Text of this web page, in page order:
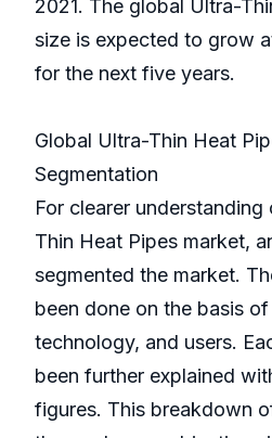
2021. The global Ultra-
size is expected to grow
for the next five years.
Global Ultra-Thin Heat
Segmentation
For clearer
Thin Heat Pipes market,
segmented the market.
been done on the basis
technology, and users.
been further explained
figures. This breakdown